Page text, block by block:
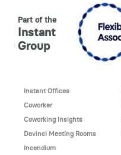
Part of the
Instant
Group
Instant Offices
Coworker
Coworking Insights
Davinci Meeting Rooms
Incendium